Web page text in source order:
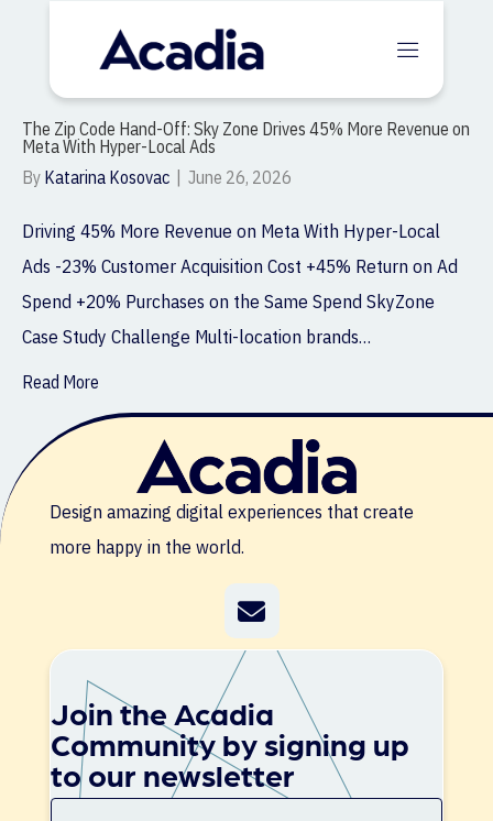
The Zip Code Hand-Off: Sky Zone Drives 45% More Revenue on
Meta With Hyper-Local Ads
By Katarina Kosovac June 26, 2026
Driving 45% More Revenue on Meta With Hyper-Local
Ads -23% Customer Acquisition Cost +45% Return on Ad
Spend +20% Purchases on the Same Spend SkyZone
Case Study Challenge Multi-location brands…
Read More
Design amazing digital experiences that create
more happy in the world.
Join the Acadia
Community by signing up
to our newsletter